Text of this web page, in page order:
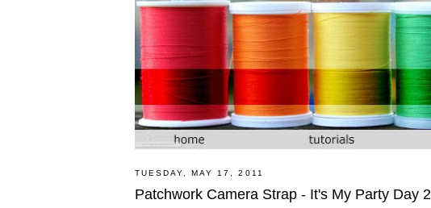
TUESDAY, MAY 17, 2011
Patchwork Camera Strap - It's My Party Day 2